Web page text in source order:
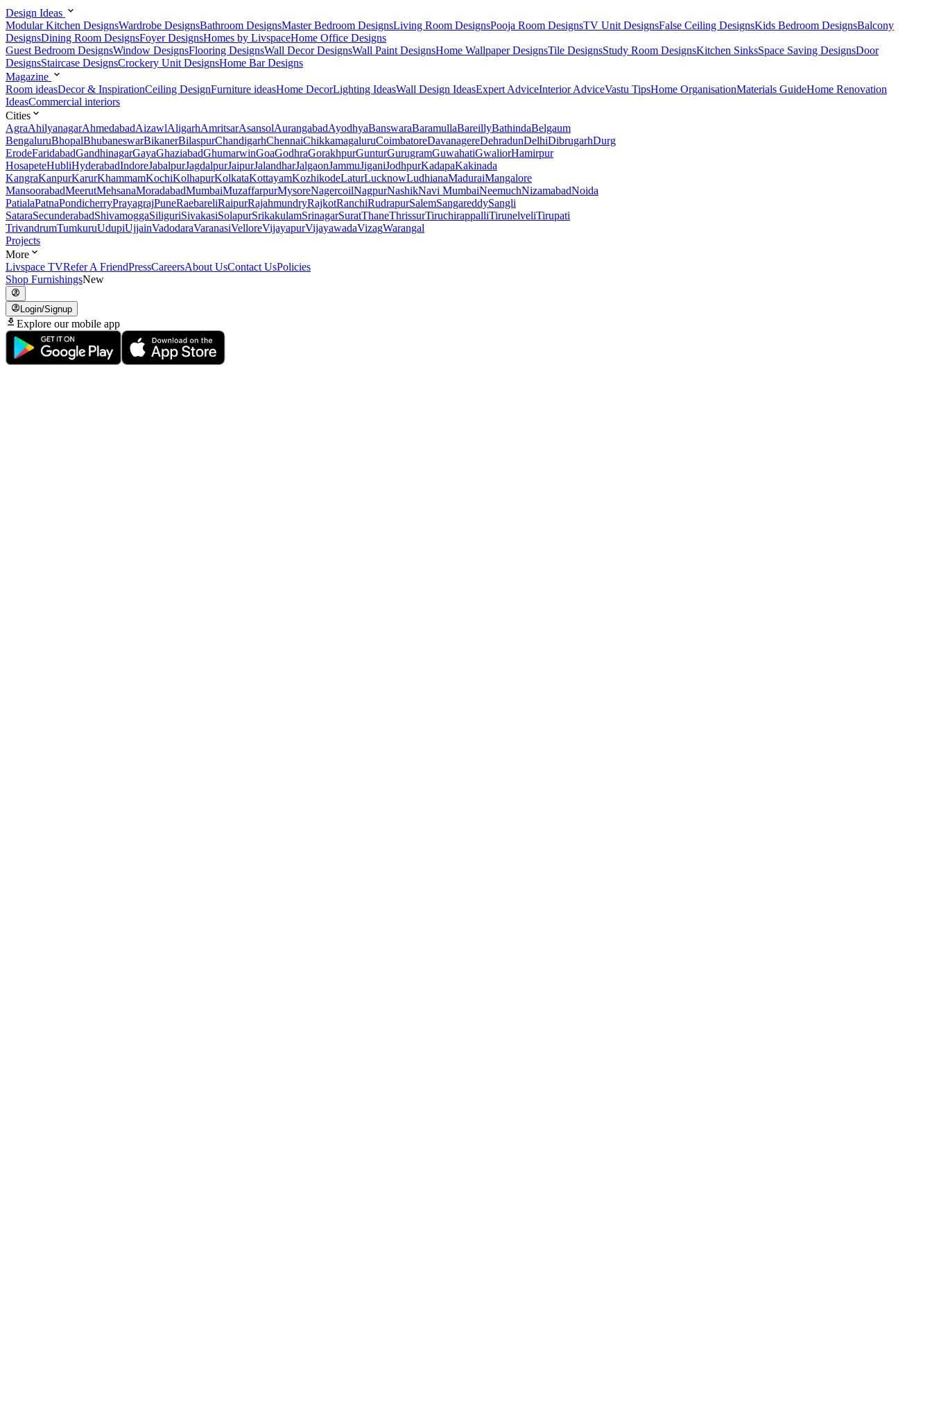
Design Ideas
Modular Kitchen DesignsWardrobe DesignsBathroom DesignsMaster Bedroom DesignsLiving Room DesignsPooja Room DesignsTV Unit DesignsFalse Ceiling DesignsKids Bedroom DesignsBalcony
DesignsDining Room DesignsFoyer DesignsHomes by LivspaceHome Office Designs
Guest Bedroom DesignsWindow DesignsFlooring DesignsWall Decor DesignsWall Paint DesignsHome Wallpaper DesignsTile DesignsStudy Room DesignsKitchen SinksSpace Saving DesignsDoor
DesignsStaircase DesignsCrockery Unit DesignsHome Bar Designs
Magazine
Room ideasDecor & InspirationCeiling DesignFurniture ideasHome DecorLighting IdeasWall Design IdeasExpert AdviceInterior AdviceVastu TipsHome OrganisationMaterials GuideHome Renovation
IdeasCommercial interiors
Cities
AgraAhilyanagarAhmedabadAizawlAligarhAmritsarAsansolAurangabadAyodhyaBanswaraBaramullaBareillyBathindaBelgaum
BengaluruBhopalBhubaneswarBikanerBilaspurChandigarhChennaiChikkamagaluruCoimbatoreDavanagereDehradunDelhiDibrugarhDurg
ErodeFaridabadGandhinagarGayaGhaziabadGhumarwinGoaGodhraGorakhpurGunturGurugramGuwahatiGwaliorHamirpur
HosapeteHubliHyderabadIndoreJabalpurJagdalpurJaipurJalandharJalgaonJammuJiganiJodhpurKadapaKakinada
KangraKanpurKarurKhammamKochiKolhapurKolkataKottayamKozhikodeLaturLucknowLudhianaMaduraiMangalore
MansoorabadMeerutMehsanaMoradabadMumbaiMuzaffarpurMysoreNagercoilNagpurNashikNavi MumbaiNeemuchNizamabadNoida
PatialaPatnaPondicherryPrayagrajPuneRaebareliRaipurRajahmundryRajkotRanchiRudrapurSalemSangareddySangli
SataraSecunderabadShivamoggaSiliguriSivakasiSolapurSrikakulamSrinagarSuratThaneThrissurTiruchirappalliTirunelveliTirupati
TrivandrumTumkuruUdupiUjjainVadodaraVaranasiVelloreVijayapurVijayawadaVizagWarangal
Projects
More
Livspace TVRefer A FriendPressCareersAbout UsContact UsPolicies
Shop FurnishingsNew
Login/Signup
Explore our mobile app